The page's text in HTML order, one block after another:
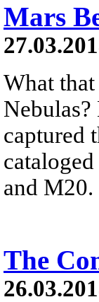
Mars
What
captured
and M20.
The